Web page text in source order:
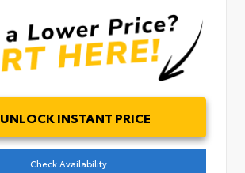
UNLOCK INSTANT PRICE
Check Availability